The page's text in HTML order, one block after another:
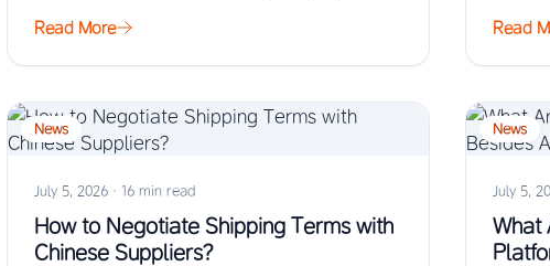
Read More
Read
News
July 5, 2026 · 16 min read
How to Negotiate Shipping Terms with
Chinese Suppliers?
News
July 5,
What